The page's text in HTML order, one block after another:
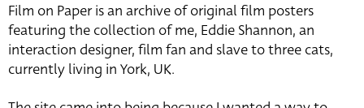
Film on Paper is an archive of original film posters
featuring the collection of me, Eddie Shannon, an
interaction designer, film fan and slave to three cats,
currently living in York, UK.